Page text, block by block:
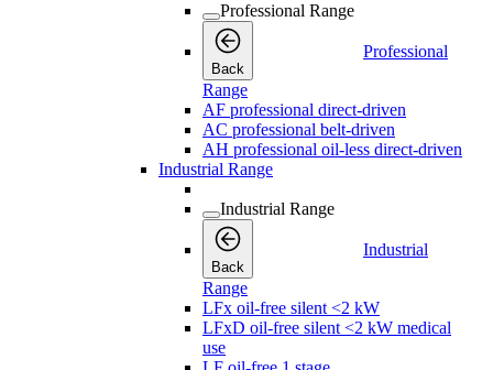
Professional Range
Back
Professional
Range
AF professional direct-driven
AC professional belt-driven
AH professional oil-less direct-driven
Industrial Range
Industrial Range
Back
Industrial
Range
LFx oil-free silent <2 kW
LFxD oil-free silent <2 kW medical
use